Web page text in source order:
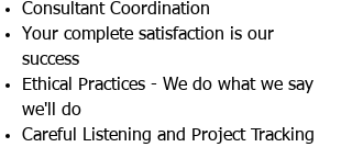
Consultant Coordination
Your complete satisfaction is our
success
Ethical Practices - We do what we say
we'll do
Careful Listening and Project Tracking